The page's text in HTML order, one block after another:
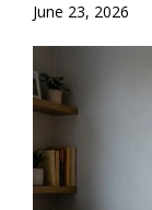
June 23, 2026